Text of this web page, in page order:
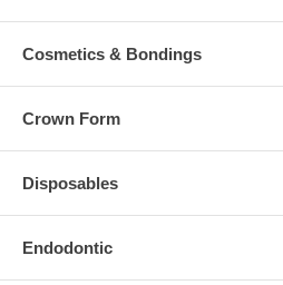
Cosmetics & Bondings
Crown Form
Disposables
Endodontic